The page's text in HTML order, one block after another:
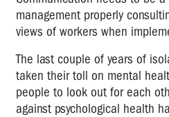
management properly
views of workers when
The last couple of years of
taken their toll on mental
people to look out for each
against psychological health